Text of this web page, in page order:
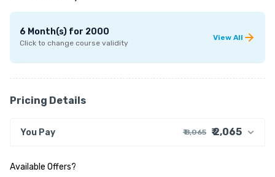
6 Month(s) for 2000
Click to change course validity
View All
Pricing Details
You Pay ₹ 8,065 ₹ 2,065
Internet Handling Charges
Available Offers?